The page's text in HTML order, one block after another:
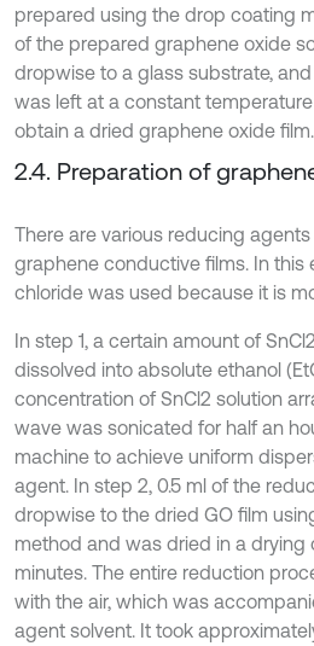
prepared using the drop coating
of the prepared graphene oxide
dropwise to a glass substrate,
was left at a constant temperature
obtain a dried graphene oxide film.
2.4. Preparation of
There are various reducing
graphene conductive films. In this
chloride was used because it is
In step 1, a certain amount of
dissolved into absolute ethanol
concentration of SnCl2 solution
wave was sonicated for half an
machine to achieve uniform
agent. In step 2, 0.5 ml of the
dropwise to the dried GO film
method and was dried in a drying
minutes. The entire reduction
with the air, which was
agent solvent. It took